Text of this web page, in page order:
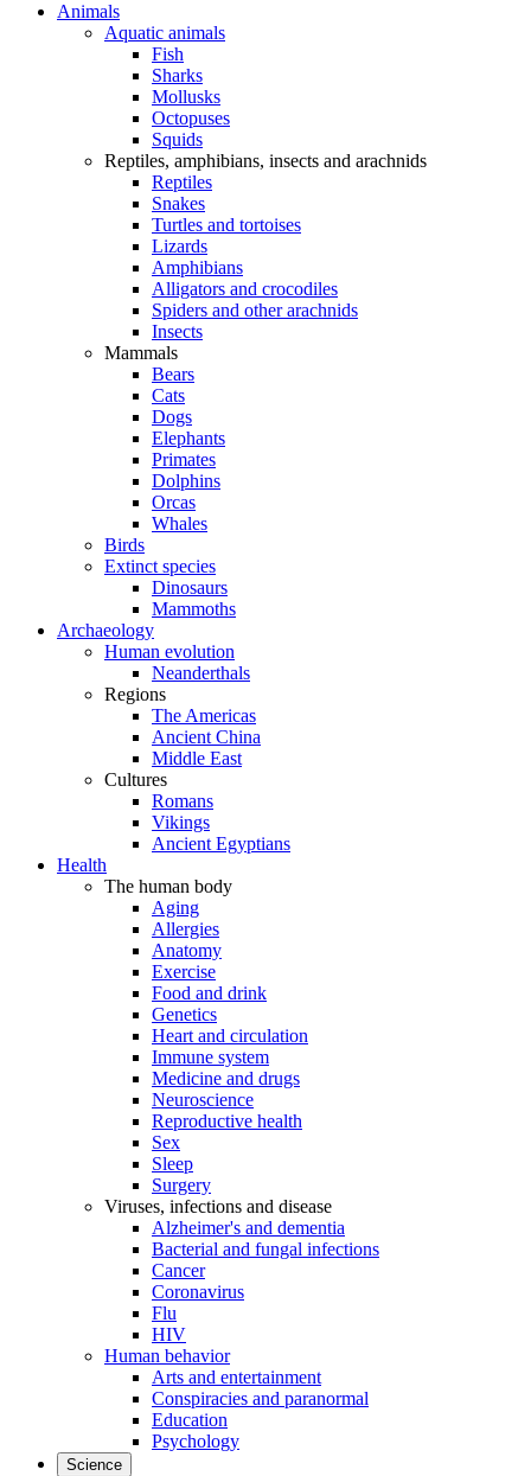
Animals
Aquatic animals
Fish
Sharks
Mollusks
Octopuses
Squids
Reptiles, amphibians, insects and arachnids
Reptiles
Snakes
Turtles and tortoises
Lizards
Amphibians
Alligators and crocodiles
Spiders and other arachnids
Insects
Mammals
Bears
Cats
Dogs
Elephants
Primates
Dolphins
Orcas
Whales
Birds
Extinct species
Dinosaurs
Mammoths
Archaeology
Human evolution
Neanderthals
Regions
The Americas
Ancient China
Middle East
Cultures
Romans
Vikings
Ancient Egyptians
Health
The human body
Aging
Allergies
Anatomy
Exercise
Food and drink
Genetics
Heart and circulation
Immune system
Medicine and drugs
Neuroscience
Reproductive health
Sex
Sleep
Surgery
Viruses, infections and disease
Alzheimer's and dementia
Bacterial and fungal infections
Cancer
Coronavirus
Flu
HIV
Human behavior
Arts and entertainment
Conspiracies and paranormal
Education
Psychology
Science